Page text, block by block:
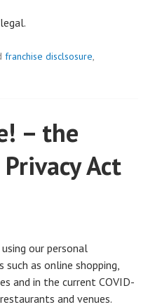
franchise disclsosure,
– the
Act
our personal
as online shopping,
and in the current COVID-
and venues.